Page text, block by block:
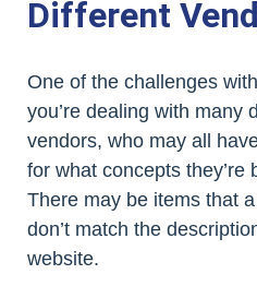
Different
One of the challenges with
you’re dealing with many
vendors, who may all
for what concepts they’re
There may be items that
don’t match the
website.